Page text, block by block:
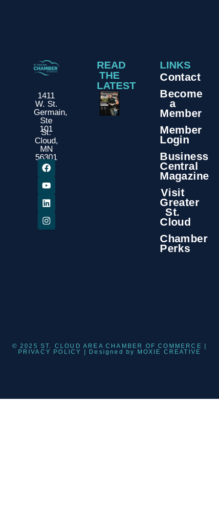
1411
W. St.
Germain,
Ste
101
St.
Cloud,
MN
56301
READ
THE
LATEST
LINKS
Contact
Become
a
Member
Member
Login
Business
Central
Magazine
Visit
Greater
St.
Cloud
Chamber
Perks
© 2025 ST. CLOUD AREA CHAMBER OF COMMERCE |
PRIVACY POLICY
| Designed by MOXIE CREATIVE